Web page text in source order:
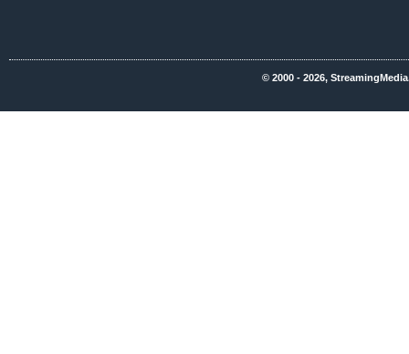
© 2000 - 2026,